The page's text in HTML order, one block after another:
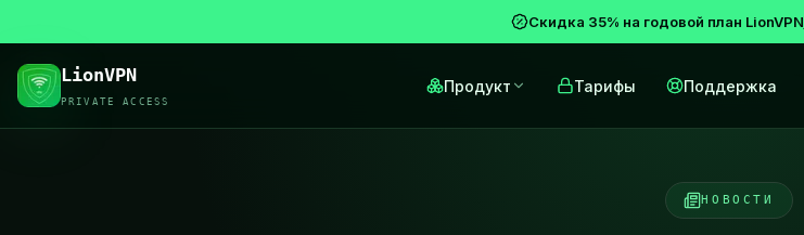
Скидка 35% на годовой план LionVPN
LionVPN
PRIVATE ACCESS
Продукт Тарифы Поддержка
НОВОСТИ